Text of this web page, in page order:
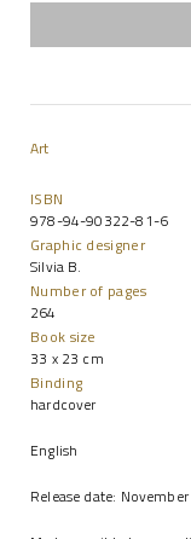
Art
ISBN
978-94-90322-81-6
Graphic designer
Silvia B.
Number of pages
264
Book size
33 x 23 cm
Binding
hardcover
English
Release date: November